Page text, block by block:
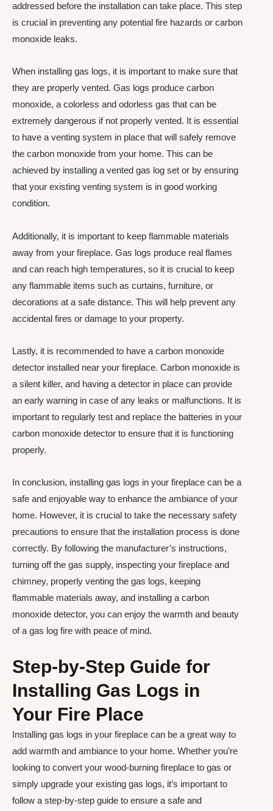
addressed before the installation can take place. This step
is crucial in preventing any potential fire hazards or carbon
monoxide leaks.
When installing gas logs, it is important to make sure that
they are properly vented. Gas logs produce carbon
monoxide, a colorless and odorless gas that can be
extremely dangerous if not properly vented. It is essential
to have a venting system in place that will safely remove
the carbon monoxide from your home. This can be
achieved by installing a vented gas log set or by ensuring
that your existing venting system is in good working
condition.
Additionally, it is important to keep flammable materials
away from your fireplace. Gas logs produce real flames
and can reach high temperatures, so it is crucial to keep
any flammable items such as curtains, furniture, or
decorations at a safe distance. This will help prevent any
accidental fires or damage to your property.
Lastly, it is recommended to have a carbon monoxide
detector installed near your fireplace. Carbon monoxide is
a silent killer, and having a detector in place can provide
an early warning in case of any leaks or malfunctions. It is
important to regularly test and replace the batteries in your
carbon monoxide detector to ensure that it is functioning
properly.
In conclusion, installing gas logs in your fireplace can be a
safe and enjoyable way to enhance the ambiance of your
home. However, it is crucial to take the necessary safety
precautions to ensure that the installation process is done
correctly. By following the manufacturer’s instructions,
turning off the gas supply, inspecting your fireplace and
chimney, properly venting the gas logs, keeping
flammable materials away, and installing a carbon
monoxide detector, you can enjoy the warmth and beauty
of a gas log fire with peace of mind.
Step-by-Step Guide for
Installing Gas Logs in
Your Fire Place
Installing gas logs in your fireplace can be a great way to
add warmth and ambiance to your home. Whether you’re
looking to convert your wood-burning fireplace to gas or
simply upgrade your existing gas logs, it’s important to
follow a step-by-step guide to ensure a safe and